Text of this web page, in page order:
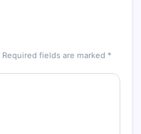
Required fields are marked *